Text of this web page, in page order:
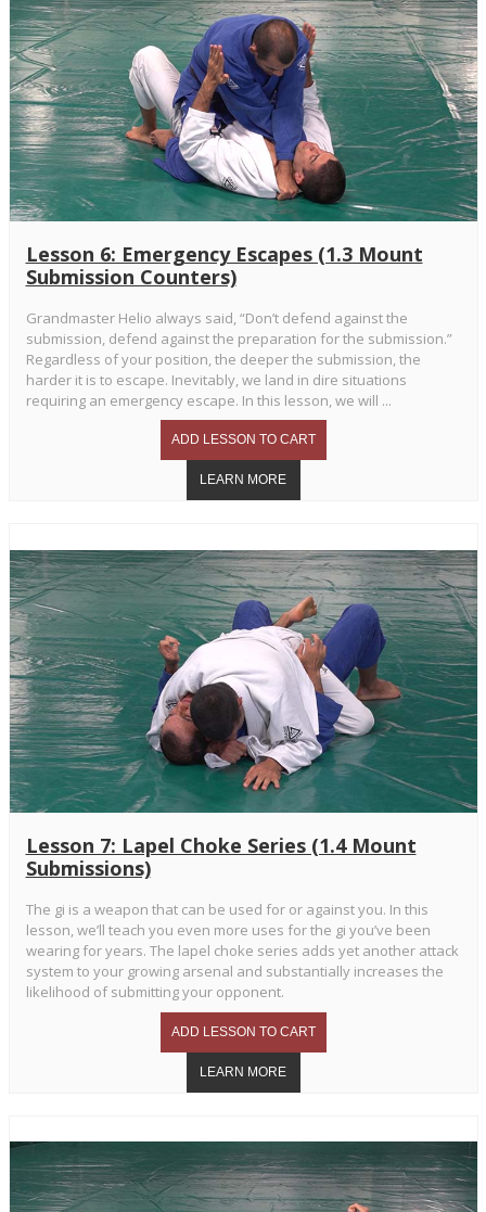
Lesson 6: Emergency Escapes (1.3 Mount
Submission Counters)
Grandmaster Helio always said, “Don’t defend against the
submission, defend against the preparation for the submission.”
Regardless of your position, the deeper the submission, the
harder it is to escape. Inevitably, we land in dire situations
requiring an emergency escape. In this lesson, we will ...
Lesson 7: Lapel Choke Series (1.4 Mount
Submissions)
The gi is a weapon that can be used for or against you. In this
lesson, we’ll teach you even more uses for the gi you’ve been
wearing for years. The lapel choke series adds yet another attack
system to your growing arsenal and substantially increases the
likelihood of submitting your opponent.